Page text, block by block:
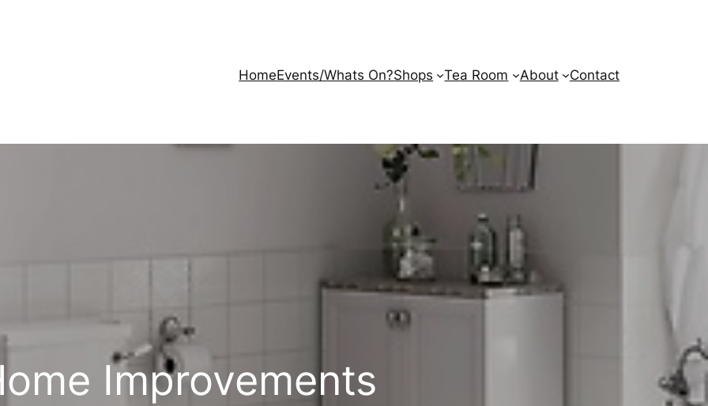
HomeEvents/Whats On?Shops Tea Room About Contact
Improvements